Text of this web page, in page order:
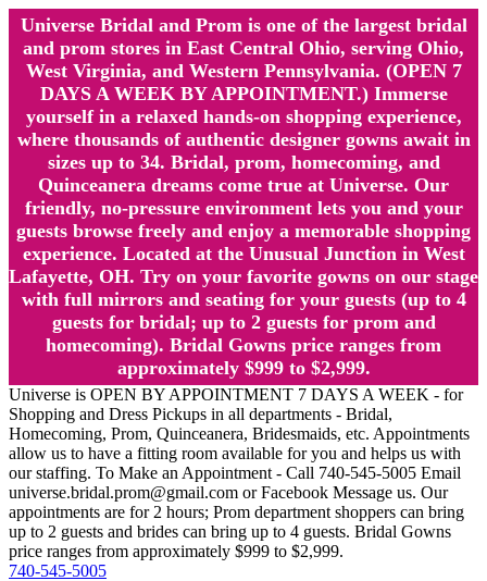
Universe Bridal and Prom is one of the largest bridal
and prom stores in East Central Ohio, serving Ohio,
West Virginia, and Western Pennsylvania. (OPEN 7
DAYS A WEEK BY APPOINTMENT.) Immerse
yourself in a relaxed hands-on shopping experience,
where thousands of authentic designer gowns await in
sizes up to 34. Bridal, prom, homecoming, and
Quinceanera dreams come true at Universe. Our
friendly, no-pressure environment lets you and your
guests browse freely and enjoy a memorable shopping
experience. Located at the Unusual Junction in West
Lafayette, OH. Try on your favorite gowns on our stage
with full mirrors and seating for your guests (up to 4
guests for bridal; up to 2 guests for prom and
homecoming). Bridal Gowns price ranges from
approximately $999 to $2,999.
Universe is OPEN BY APPOINTMENT 7 DAYS A WEEK - for
Shopping and Dress Pickups in all departments - Bridal,
Homecoming, Prom, Quinceanera, Bridesmaids, etc. Appointments
allow us to have a fitting room available for you and helps us with
our staffing. To Make an Appointment - Call 740-545-5005 Email
universe.bridal.prom@gmail.com or Facebook Message us. Our
appointments are for 2 hours; Prom department shoppers can bring
up to 2 guests and brides can bring up to 4 guests. Bridal Gowns
price ranges from approximately $999 to $2,999.
740-545-5005